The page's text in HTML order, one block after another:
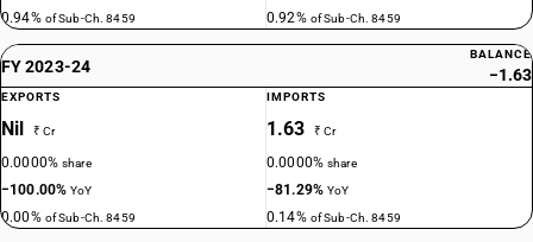
0.94% of Sub-Ch. 8459 0.92% of Sub-Ch. 8459
FY 2023-24
BALANCE
−1.63
EXPORTS
Nil ₹ Cr
0.0000%share
−100.00%YoY
0.00% of Sub-Ch. 8459
IMPORTS
1.63 ₹ Cr
0.0000%share
−81.29%YoY
0.14% of Sub-Ch. 8459